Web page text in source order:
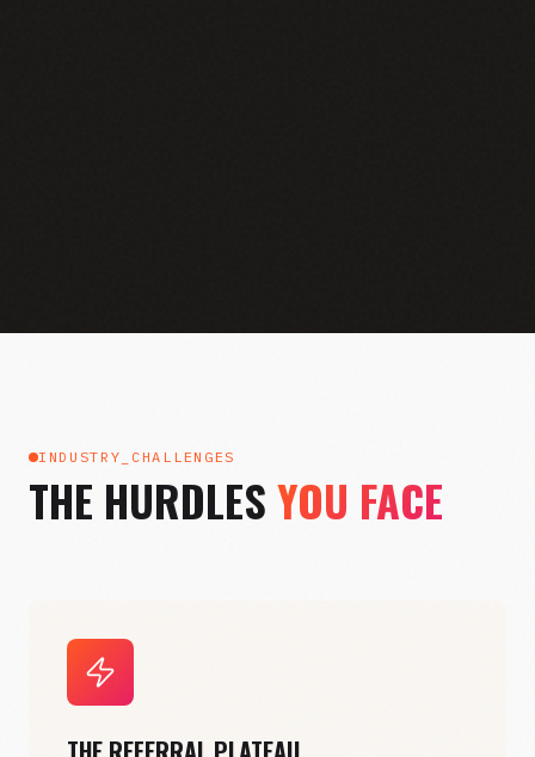
INDUSTRY_CHALLENGES
THE HURDLESYOU FACE